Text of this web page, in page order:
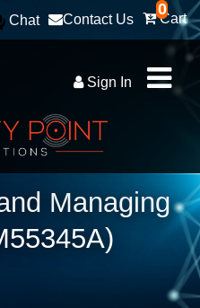
0
Cart
Contact Us
Chat
Sign In
Managing